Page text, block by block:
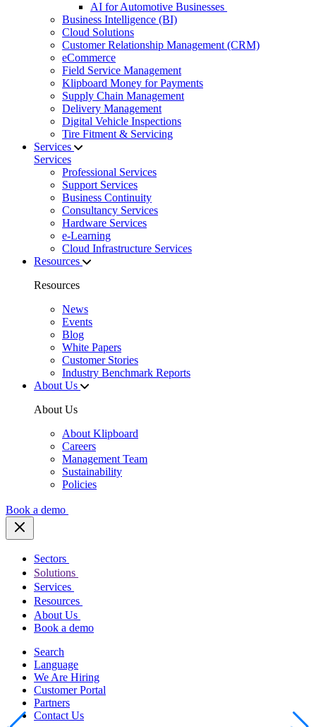
AI for Automotive Businesses
Business Intelligence (BI)
Cloud Solutions
Customer Relationship Management (CRM)
eCommerce
Field Service Management
Klipboard Money for Payments
Supply Chain Management
Delivery Management
Digital Vehicle Inspections
Tire Fitment & Servicing
Services
Services
Professional Services
Support Services
Business Continuity
Consultancy Services
Hardware Services
e-Learning
Cloud Infrastructure Services
Resources
Resources
News
Events
Blog
White Papers
Customer Stories
Industry Benchmark Reports
About Us
About Us
About Klipboard
Careers
Management Team
Sustainability
Policies
Book a demo
Sectors
Solutions
Services
Resources
About Us
Book a demo
Search
Language
We Are Hiring
Customer Portal
Partners
Contact Us